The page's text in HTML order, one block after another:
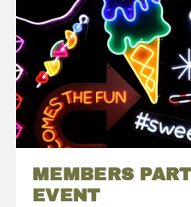
MEMBERS
EVENT